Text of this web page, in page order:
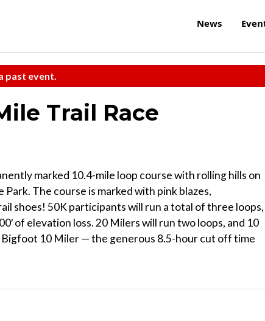
News
past event.
Trail Race
marked 10.4-mile loop course with rolling hills on
The course is marked with pink blazes,
shoes! 50K participants will run a total of three loops,
of elevation loss. 20 Milers will run two loops, and 10
10 Miler — the generous 8.5-hour cut off time